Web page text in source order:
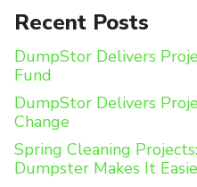
Recent Posts
DumpStor Delivers
Fund
DumpStor Delivers
Change
Spring Cleaning
Dumpster Makes It